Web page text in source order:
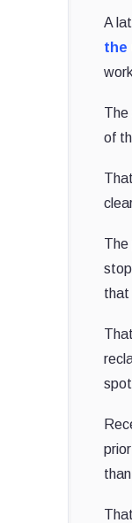
A
the
The
of
The
that